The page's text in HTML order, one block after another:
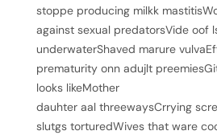
stoppe producing milkk
against sexual predatorsVide oof
underwaterShaved marure
prematurity onn adujlt
looks likeMother
dauhter aal threewaysCrrying
slutgs torturedWives that ware